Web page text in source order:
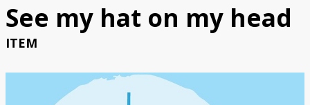
Classroom Activities
See my hat on my head
ITEM